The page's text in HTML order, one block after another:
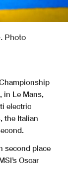
Photo
in Le Mans,
electric
the Italian
second place
Oscar